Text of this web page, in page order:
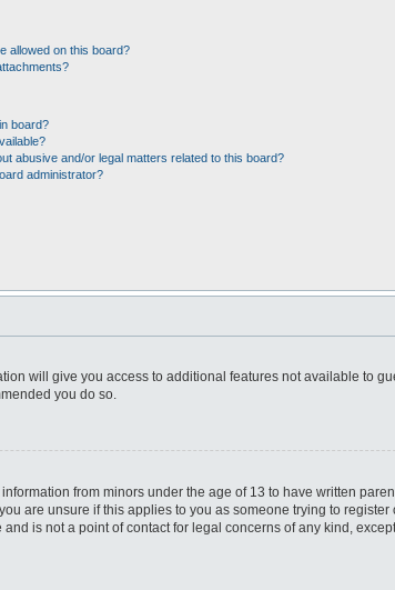
allowed on this board?
board?
abusive and/or legal matters related to this board?
administrator?
will give you access to additional features not available to
you do so.
from minors under the age of 13 to have written
are unsure if this applies to you as someone trying to register
is not a point of contact for legal concerns of any kind,